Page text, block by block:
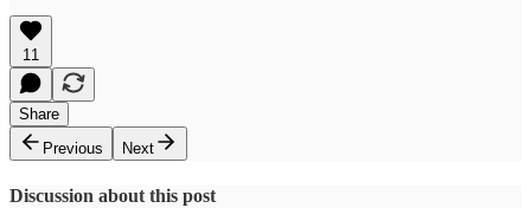
11
Share
Previous
Next
Discussion about this post